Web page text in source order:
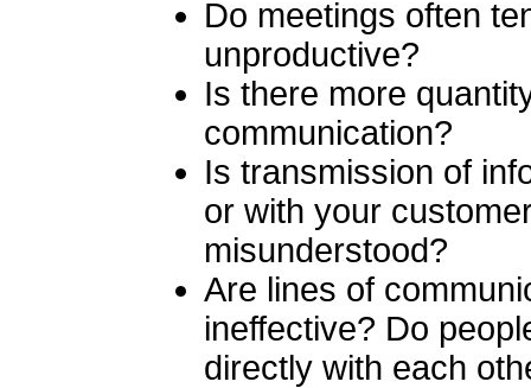
Do meetings often
unproductive?
Is there more
communication?
Is transmission of
or with your
misunderstood?
Are lines of
ineffective? Do
directly with each